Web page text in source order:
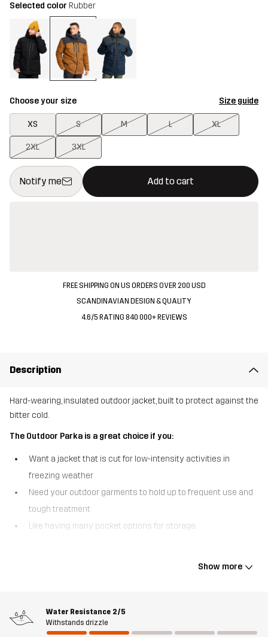
Selected color Rubber
Choose your size Size guide
XS S M L XL
2XL 3XL
Notify me Add to cart
This button will open a modal confirming a new item in
{{size}} not available
FREE SHIPPING ON US ORDERS OVER 200 USD
SCANDINAVIAN DESIGN & QUALITY
4.6/5 RATING 840 000+ REVIEWS
Description
Hard-wearing, insulated outdoor jacket, built to protect against the
bitter cold.
The Outdoor Parka is a great choice if you:
Want a jacket that is cut for low-intensity activities in
freezing weather
Need your outdoor garments to hold up to frequent use and
tough treatment
Like having many pocket options for storage.
warmth and durability for the harshest winter days. The secret
keeping you comfortable no matter what the weather throws at
you. This outdoor parka has nine smart pocket options, providing
Show more
Water Resistance 2/5
Withstands drizzle